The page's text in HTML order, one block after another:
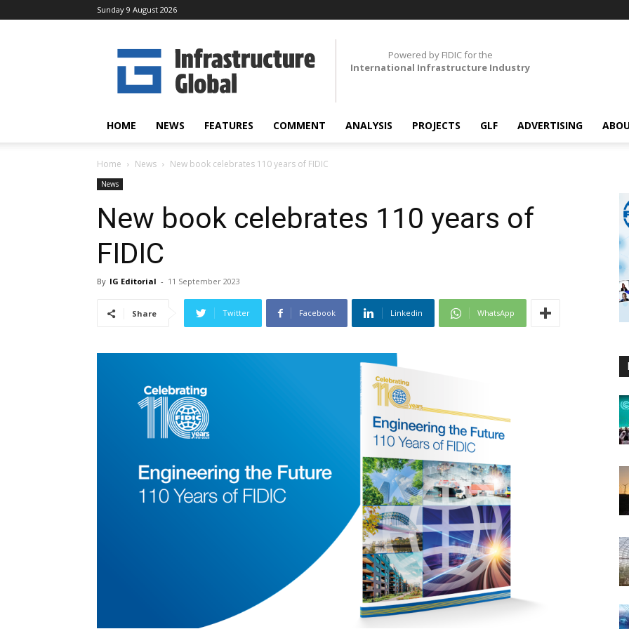
Sunday 9 August 2026
Global
Powered by FIDIC for the
International Infrastructure Industry
HOME NEWS FEATURES COMMENT ANALYSIS PROJECTS GLF ADVERTISING
Home News New book celebrates 110 years of FIDIC
News
New book celebrates 110 years of
FIDIC
By IG Editorial - 11 September 2023
Share Twitter Facebook Linkedin WhatsApp